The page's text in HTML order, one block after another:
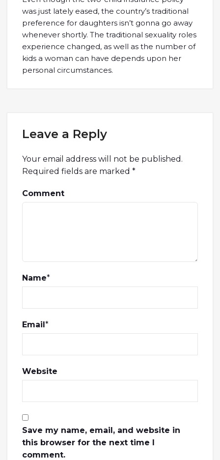
was just lately eased, the country’s traditional
preference for daughters isn’t gonna go away
whenever shortly. The traditional sexuality roles
experience changed, as well as the number of
kids a woman can have depends upon her
personal circumstances.
Leave a Reply
Your email address will not be published.
Required fields are marked *
Comment
Name*
Email*
Website
Save my name, email, and website in
this browser for the next time I
comment.